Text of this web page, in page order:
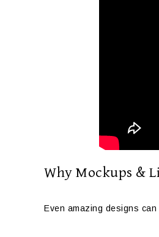
Why Mockups &
Even amazing designs